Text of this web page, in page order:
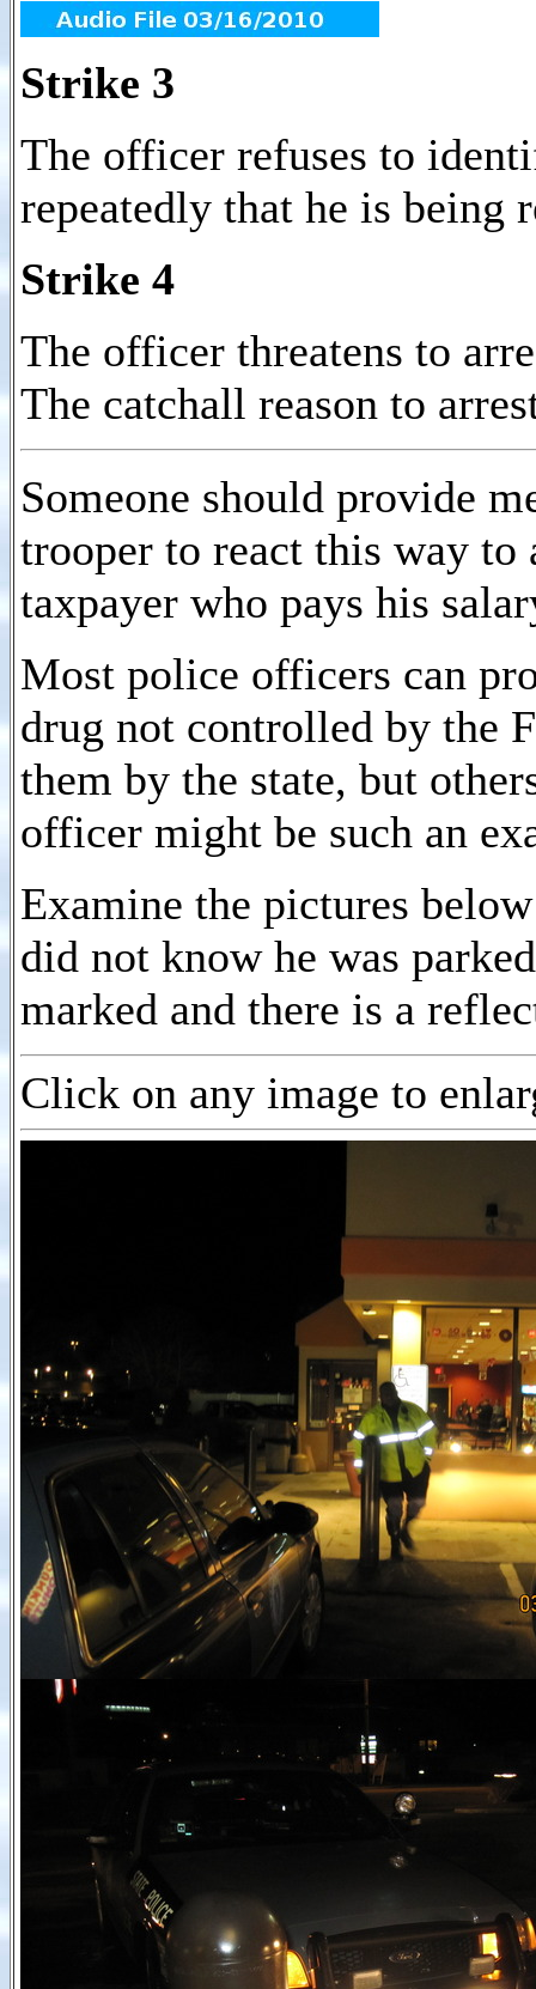
Strike 3
The officer refuses to
repeatedly that he is being
Strike 4
The officer threatens to
The catchall reason to
Someone should provide
trooper to react this way to
taxpayer who pays his
Most police officers can
drug not controlled by the
them by the state, but
officer might be such an
Examine the pictures
did not know he was
marked and there is a
Click on any image to